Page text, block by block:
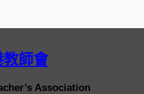
師會
Association